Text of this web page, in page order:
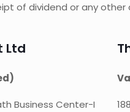
of dividend or any
Ltd
Business Center-I